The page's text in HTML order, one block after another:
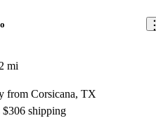
mi
from Corsicana, TX
$306 shipping